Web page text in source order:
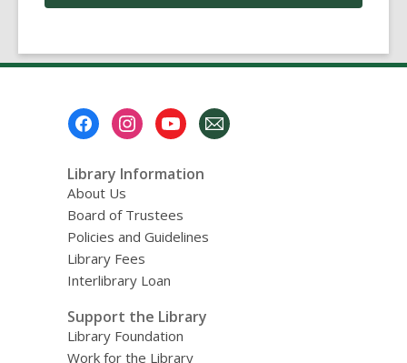
Library Information
About Us
Board of Trustees
Policies and Guidelines
Library Fees
Interlibrary Loan
Support the Library
Library Foundation
Work for the Library